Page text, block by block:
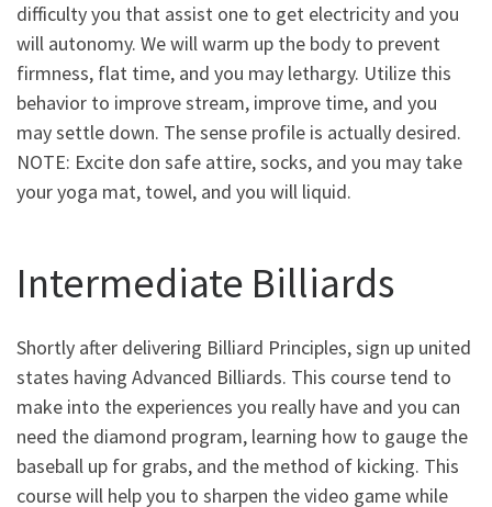
difficulty you that assist one to get electricity and you
will autonomy. We will warm up the body to prevent
firmness, flat time, and you may lethargy. Utilize this
behavior to improve stream, improve time, and you
may settle down. The sense profile is actually desired.
NOTE: Excite don safe attire, socks, and you may take
your yoga mat, towel, and you will liquid.
Intermediate Billiards
Shortly after delivering Billiard Principles, sign up united
states having Advanced Billiards. This course tend to
make into the experiences you really have and you can
need the diamond program, learning how to gauge the
baseball up for grabs, and the method of kicking. This
course will help you to sharpen the video game while